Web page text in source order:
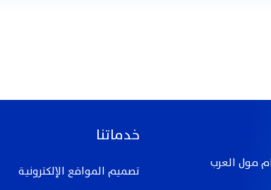
مول العرب
خدماتنا
تصميم المواقع الإلكترونيـة